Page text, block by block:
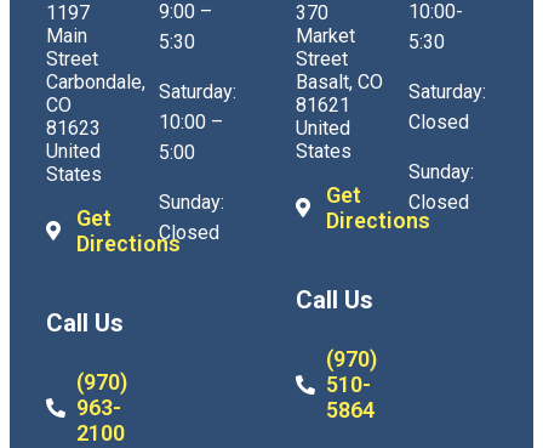
1197
Main
Street
Carbondale,
CO
81623
United
States
Get
Directions
Call Us
(970)
963-
2100
9:00 –
5:30
Saturday:
10:00 –
5:00
Sunday:
Closed
370
Market
Street
Basalt, CO
81621
United
States
Get
Directions
Call Us
(970)
510-
5864
10:00-
5:30
Saturday:
Closed
Sunday:
Closed